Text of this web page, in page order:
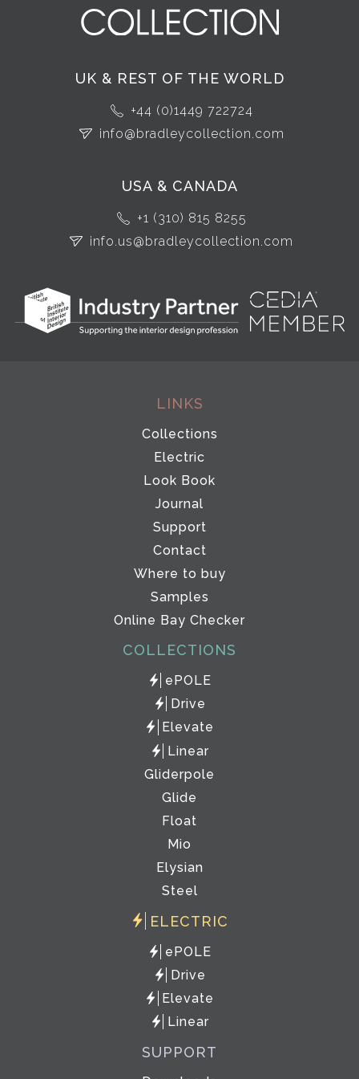
UK & REST OF THE WORLD
+44 (0)1449 722724
info@bradleycollection.com
USA & CANADA
+1 (310) 815 8255
info.us@bradleycollection.com
LINKS
Collections
Electric
Look Book
Journal
Support
Contact
Where to buy
Samples
Online Bay Checker
COLLECTIONS
ePOLE
Drive
Elevate
Linear
Gliderpole
Glide
Float
Mio
Elysian
Steel
ELECTRIC
ePOLE
Drive
Elevate
Linear
SUPPORT